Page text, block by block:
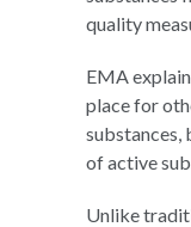
quality
EMA
place for
substances,
of active
Unlike